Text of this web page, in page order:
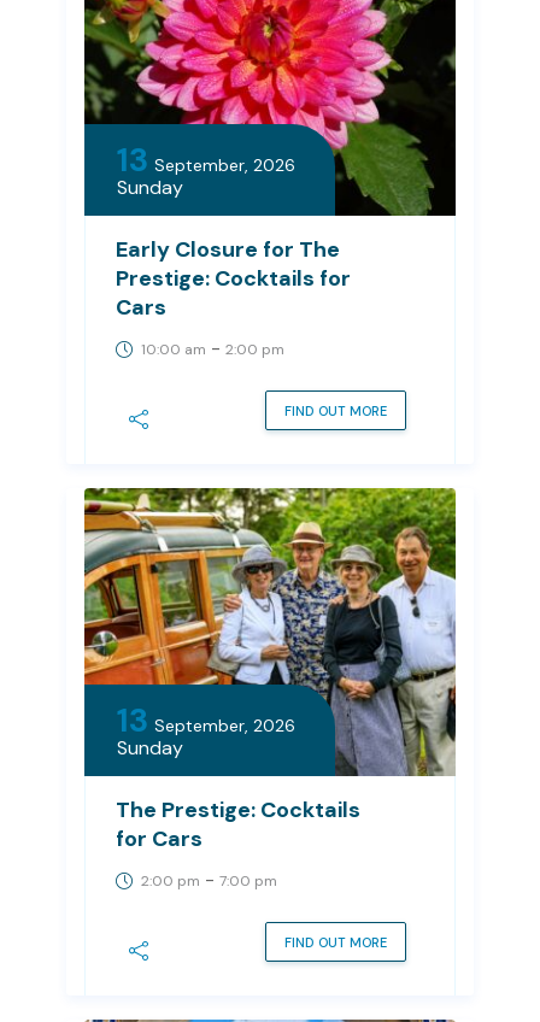
13 September, 2026
Sunday
Early Closure for The
Prestige: Cocktails for
Cars
10:00 am - 2:00 pm
FIND OUT MORE
13 September, 2026
Sunday
The Prestige: Cocktails
for Cars
2:00 pm - 7:00 pm
FIND OUT MORE